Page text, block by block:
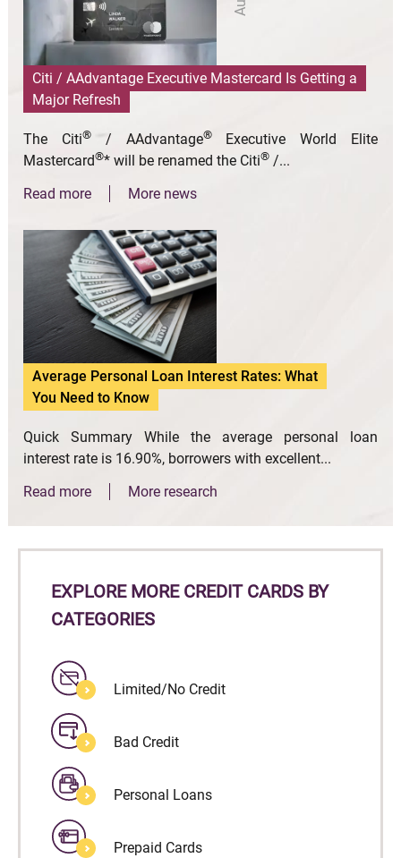
Citi / AAdvantage Executive Mastercard Is Getting a
Major Refresh
The Citi®/ AAdvantage®Executive World Elite
Mastercard®* will be renamed the Citi® /...
Read more
More news
Average Personal Loan Interest Rates: What
You Need to Know
Quick Summary While the average personal loan
interest rate is 16.90%, borrowers with excellent...
Read more
More research
EXPLORE MORE CREDIT CARDS BY
CATEGORIES
Limited/No Credit
Bad Credit
Personal Loans
Prepaid Cards